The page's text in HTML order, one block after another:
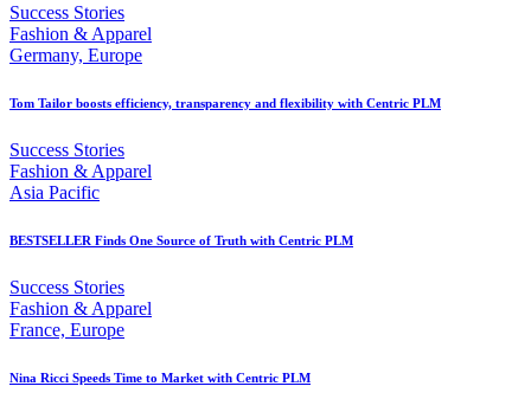
Success Stories
Fashion & Apparel
Germany, Europe
Tom Tailor boosts efficiency, transparency and flexibility with Centric PLM
Success Stories
Fashion & Apparel
Asia Pacific
BESTSELLER Finds One Source of Truth with Centric PLM
Success Stories
Fashion & Apparel
France, Europe
Nina Ricci Speeds Time to Market with Centric PLM